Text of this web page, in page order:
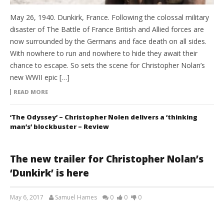
May 26, 1940. Dunkirk, France. Following the colossal military
disaster of The Battle of France British and Allied forces are
now surrounded by the Germans and face death on all sides.
With nowhere to run and nowhere to hide they await their
chance to escape. So sets the scene for Christopher Nolan’s
new WWII epic […]
READ MORE
‘The Odyssey’ – Christopher Nolen delivers a ‘thinking
man’s’ blockbuster – Review
The new trailer for Christopher Nolan’s
‘Dunkirk’ is here
May 6, 2017 Samuel Hames 0 0 0